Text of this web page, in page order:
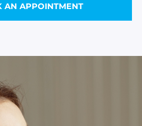
AN APPOINTMENT